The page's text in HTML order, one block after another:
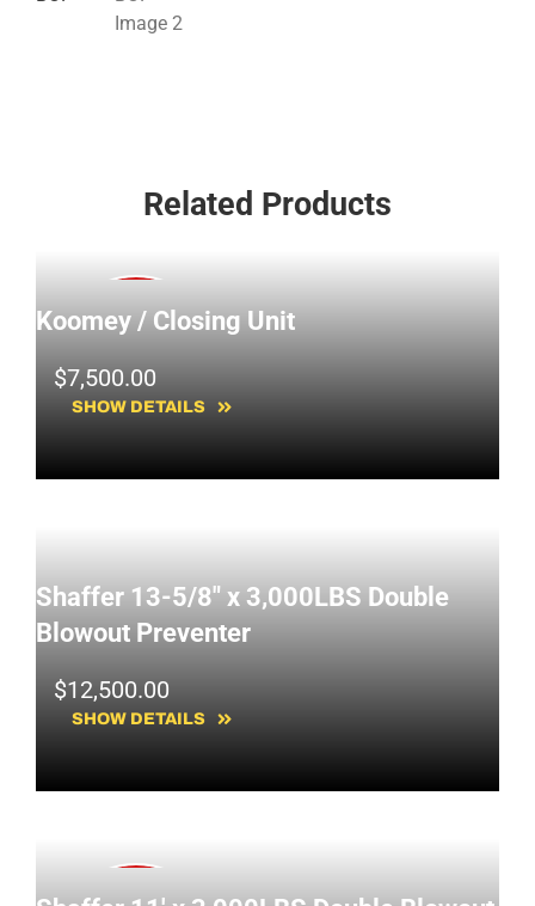
Related Products
SOLD!
Koomey / Closing Unit
$7,500.00
SHOW DETAILS
Shaffer 13-5/8" x 3,000LBS Double
Blowout Preventer
$12,500.00
SHOW DETAILS